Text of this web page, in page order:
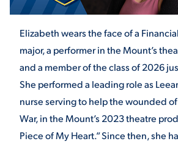
ENRICHMENT
STUDENT EXPERIENCE
Elizabeth wears the face of a
major, a performer in the Mount’s
and a member of the class of 2026
She performed a leading role as
nurse serving to help the wounded
War, in the Mount’s 2023 theatre
Piece of My Heart.” Since then, she